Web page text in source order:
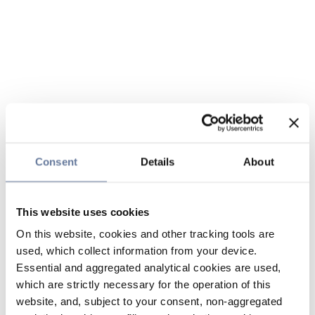
Consent Details About
This website uses cookies
On this website, cookies and other tracking tools are
used, which collect information from your device.
Essential and aggregated analytical cookies are used,
which are strictly necessary for the operation of this
website, and, subject to your consent, non-aggregated